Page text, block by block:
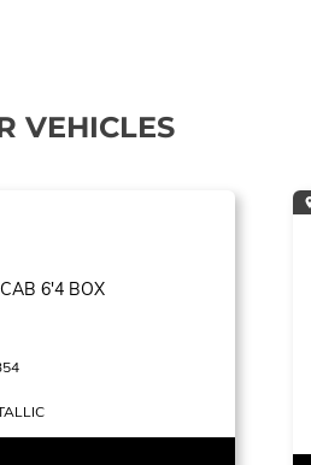
VEHICLES
6'4 BOX